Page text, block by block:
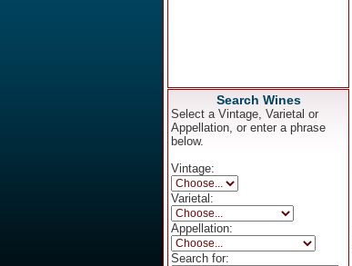
Search Wines
Select a Vintage, Varietal or
Appellation, or enter a phrase
below.
Vintage:
Varietal:
Appellation:
Search for: